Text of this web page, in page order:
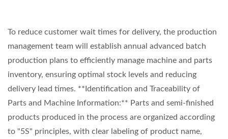
To reduce customer wait times for delivery, the production
management team will establish annual advanced batch
production plans to efficiently manage machine and parts
inventory, ensuring optimal stock levels and reducing
delivery lead times. **Identification and Traceability of
Parts and Machine Information:** Parts and semi-finished
products produced in the process are organized according
to "5S" principles, with clear labeling of product name,